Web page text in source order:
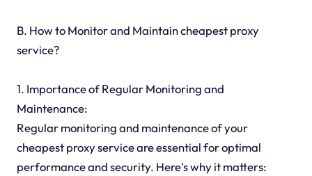
B. How to Monitor and Maintain cheapest proxy
service?
1. Importance of Regular Monitoring and
Maintenance:
Regular monitoring and maintenance of your
cheapest proxy service are essential for optimal
performance and security. Here's why it matters: